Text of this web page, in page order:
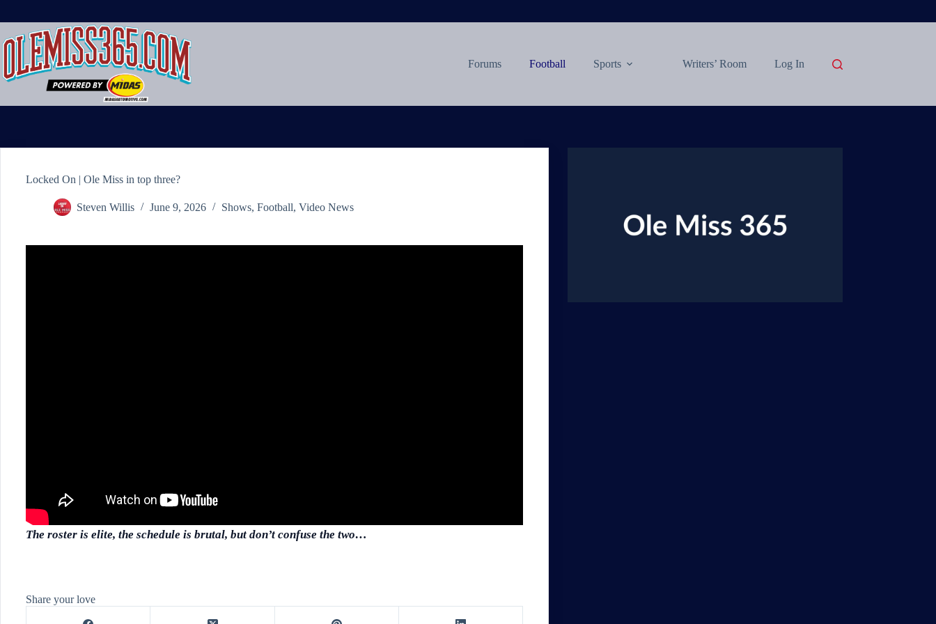
content
Forums Football Sports Writers’ Room Log In
Locked On | Ole Miss in top three?
Steven Willis June 9, 2026 Shows, Football, Video News
The roster is elite, the schedule is brutal, but don’t confuse the two…
Share your love